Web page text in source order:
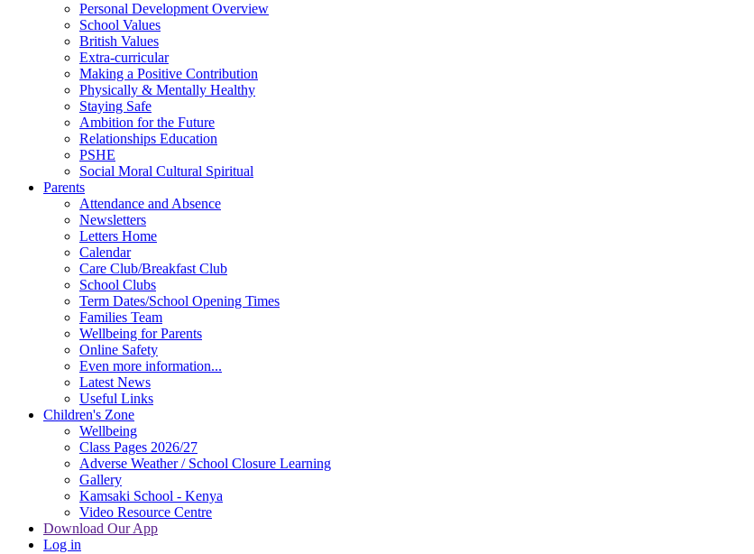
Personal Development Overview
School Values
British Values
Extra-curricular
Making a Positive Contribution
Physically & Mentally Healthy
Staying Safe
Ambition for the Future
Relationships Education
PSHE
Social Moral Cultural Spiritual
Parents
Attendance and Absence
Newsletters
Letters Home
Calendar
Care Club/Breakfast Club
School Clubs
Term Dates/School Opening Times
Families Team
Wellbeing for Parents
Online Safety
Even more information...
Latest News
Useful Links
Children's Zone
Wellbeing
Class Pages 2026/27
Adverse Weather / School Closure Learning
Gallery
Kamsaki School - Kenya
Video Resource Centre
Download Our App
Log in